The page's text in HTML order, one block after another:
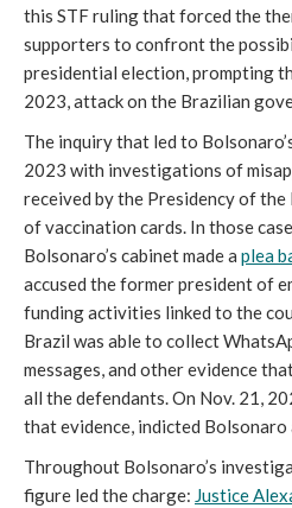
this STF ruling that forced the
supporters to confront the
presidential election, prompting
2023, attack on the Brazilian
The inquiry that led to
2023 with investigations of
received by the Presidency of
of vaccination cards. In those
Bolsonaro’s cabinet made a plea
accused the former president of
funding activities linked to the
Brazil was able to collect
messages, and other evidence
all the defendants. On Nov. 21,
that evidence, indicted
Throughout Bolsonaro’s
figure led the charge: Justice